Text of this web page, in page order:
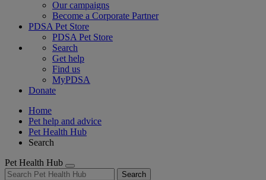
Our campaigns
Become a Corporate Partner
PDSA Pet Store
PDSA Pet Store
Search
Get help
Find us
MyPDSA
Donate
Home
Pet help and advice
Pet Health Hub
Search
Pet Health Hub
Search